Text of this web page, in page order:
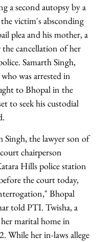
a second autopsy by a
victim's absconding
plea and his mother, a
the cancellation of her
Samarth Singh,
was arrested in
to Bhopal in the
to seek his custodial
Singh, the lawyer son of
chairperson
Hills police station
the court today,
Bhopal
told PTI. Twisha, a
marital home in
While her in-laws allege